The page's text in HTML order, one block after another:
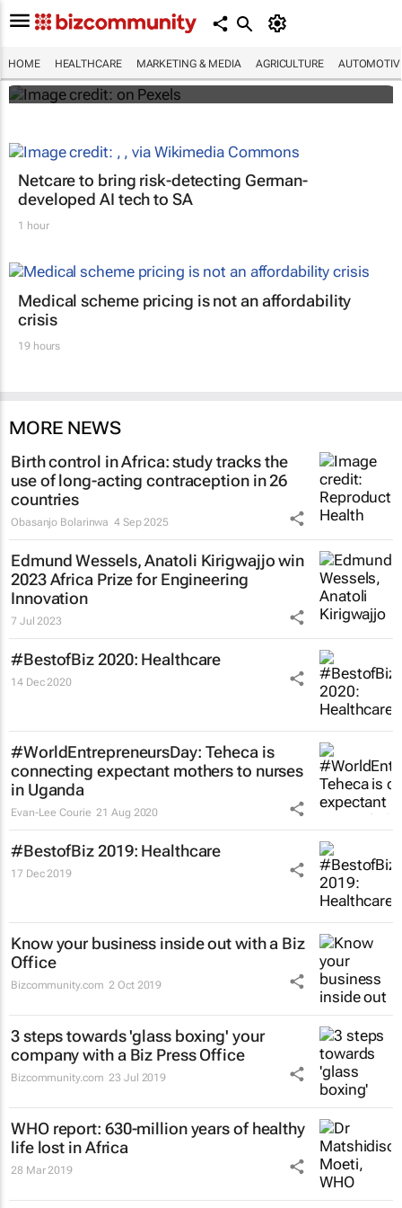
HOME HEALTHCARE MARKETING & MEDIA AGRICULTURE
#WHXCapeTown: Why aren't more African
Maroefah Smith
Netcare to bring risk-detecting German-
developed AI tech to SA
1 hour
Medical scheme pricing is not an affordability
crisis
19 hours
MORE NEWS
Birth control in Africa: study tracks the
use of long-acting contraception in 26
countries
Obasanjo Bolarinwa 4 Sep 2025
Edmund Wessels, Anatoli Kirigwajjo win
2023 Africa Prize for Engineering
Innovation
7 Jul 2023
#BestofBiz 2020: Healthcare
14 Dec 2020
#WorldEntrepreneursDay: Teheca is
connecting expectant mothers to nurses
in Uganda
Evan-Lee Courie 21 Aug 2020
#BestofBiz 2019: Healthcare
17 Dec 2019
Know your business inside out with a Biz
Office
Bizcommunity.com 2 Oct 2019
3 steps towards 'glass boxing' your
company with a Biz Press Office
Bizcommunity.com 23 Jul 2019
WHO report: 630-million years of healthy
life lost in Africa
28 Mar 2019